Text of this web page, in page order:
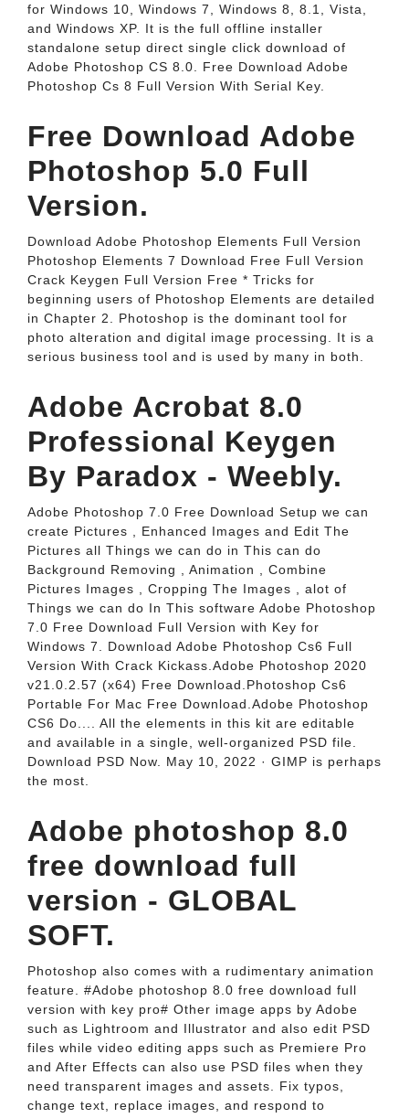
for Windows 10, Windows 7, Windows 8, 8.1, Vista,
and Windows XP. It is the full offline installer
standalone setup direct single click download of
Adobe Photoshop CS 8.0. Free Download Adobe
Photoshop Cs 8 Full Version With Serial Key.
Free Download Adobe
Photoshop 5.0 Full
Version.
Download Adobe Photoshop Elements Full Version
Photoshop Elements 7 Download Free Full Version
Crack Keygen Full Version Free * Tricks for
beginning users of Photoshop Elements are detailed
in Chapter 2. Photoshop is the dominant tool for
photo alteration and digital image processing. It is a
serious business tool and is used by many in both.
Adobe Acrobat 8.0
Professional Keygen
By Paradox - Weebly.
Adobe Photoshop 7.0 Free Download Setup we can
create Pictures , Enhanced Images and Edit The
Pictures all Things we can do in This can do
Background Removing , Animation , Combine
Pictures Images , Cropping The Images , alot of
Things we can do In This software Adobe Photoshop
7.0 Free Download Full Version with Key for
Windows 7. Download Adobe Photoshop Cs6 Full
Version With Crack Kickass.Adobe Photoshop 2020
v21.0.2.57 (x64) Free Download.Photoshop Cs6
Portable For Mac Free Download.Adobe Photoshop
CS6 Do.... All the elements in this kit are editable
and available in a single, well-organized PSD file.
Download PSD Now. May 10, 2022 · GIMP is perhaps
the most.
Adobe photoshop 8.0
free download full
version - GLOBAL
SOFT.
Photoshop also comes with a rudimentary animation
feature. #Adobe photoshop 8.0 free download full
version with key pro# Other image apps by Adobe
such as Lightroom and Illustrator and also edit PSD
files while video editing apps such as Premiere Pro
and After Effects can also use PSD files when they
need transparent images and assets. Fix typos,
change text, replace images, and respond to